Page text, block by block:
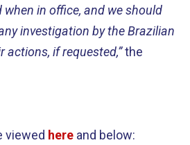
in office, and we should
investigation by the Brazilian
actions, if requested,”the
viewed here and below: